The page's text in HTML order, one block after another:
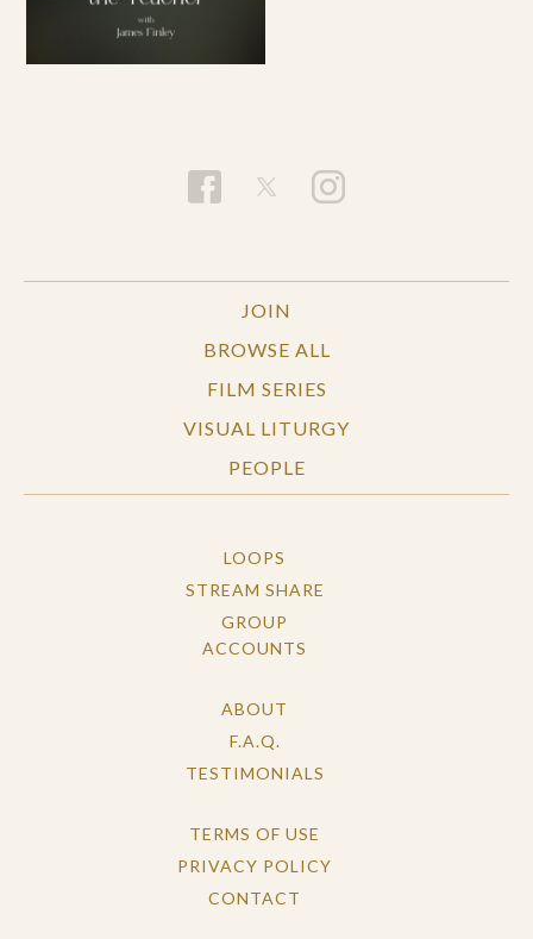
JOIN
BROWSE ALL
FILM SERIES
VISUAL LITURGY
PEOPLE
LOOPS
STREAM SHARE
GROUP
ACCOUNTS
ABOUT
F.A.Q.
TESTIMONIALS
TERMS OF USE
PRIVACY POLICY
CONTACT